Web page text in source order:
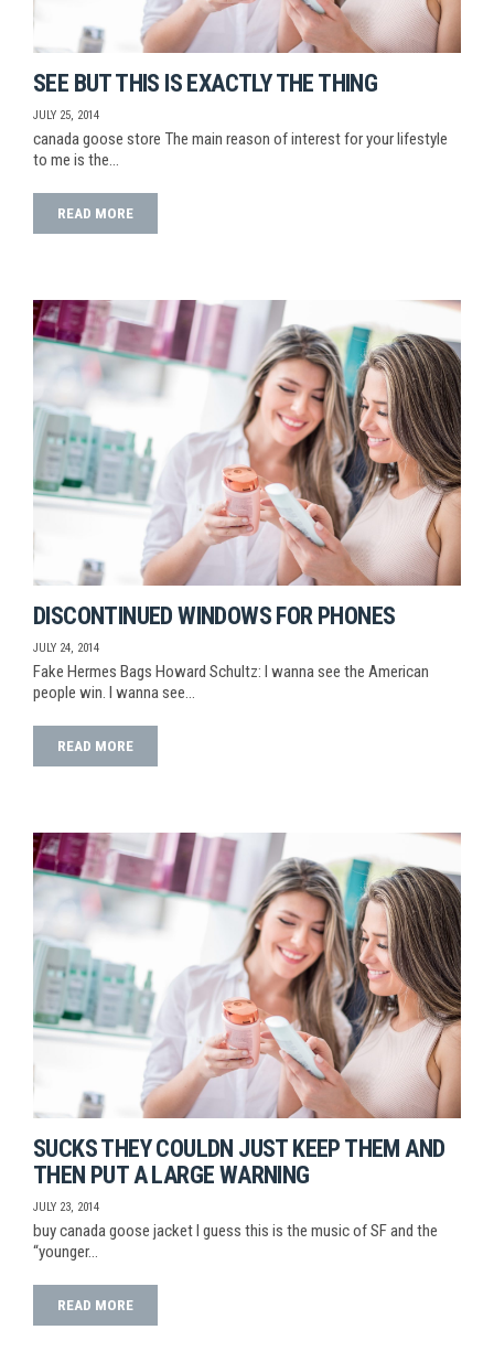
SEE BUT THIS IS EXACTLY THE THING
JULY 25, 2014
canada goose store The main reason of interest for your lifestyle
to me is the…
READ MORE
DISCONTINUED WINDOWS FOR PHONES
JULY 24, 2014
Fake Hermes Bags Howard Schultz: I wanna see the American
people win. I wanna see…
READ MORE
SUCKS THEY COULDN JUST KEEP THEM AND
THEN PUT A LARGE WARNING
JULY 23, 2014
buy canada goose jacket I guess this is the music of SF and the
“younger…
READ MORE